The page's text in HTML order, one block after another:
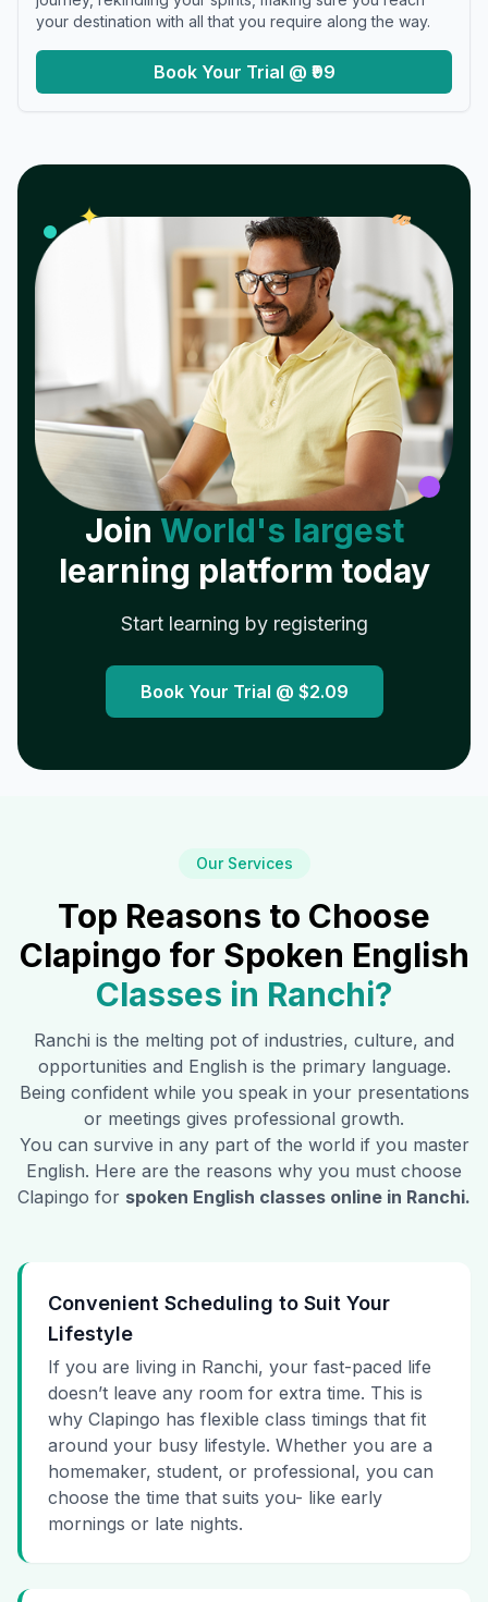
your destination with all that you require along the way.
Book Your Trial @ ₹99
✦ 𝓌
Join World's largest
learning platform today
Start learning by registering
Book Your Trial @ $2.09
Our Services
Top Reasons to Choose
Clapingo for Spoken English
Classes in Ranchi?
Ranchi is the melting pot of industries, culture, and
opportunities and English is the primary language.
Being confident while you speak in your presentations
or meetings gives professional growth.
You can survive in any part of the world if you master
English. Here are the reasons why you must choose
Clapingo for spoken English classes online in Ranchi.
Convenient Scheduling to Suit Your
Lifestyle
If you are living in Ranchi, your fast-paced life
doesn’t leave any room for extra time. This is
why Clapingo has flexible class timings that fit
around your busy lifestyle. Whether you are a
homemaker, student, or professional, you can
choose the time that suits you- like early
mornings or late nights.